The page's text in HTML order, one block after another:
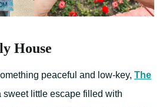
House
peaceful and low-key, The
sweet little escape filled with